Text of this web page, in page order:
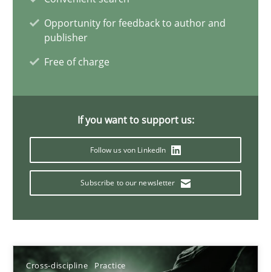
Opportunity for feedback to author and
publisher
Free of charge
If you want to support us:
Follow us von LinkedIn
Subscribe to our newsletter
Cross-discipline Practice
17.05.2023
20 minutes
Why Your Agile Organization Needs a High-
Howard Podeswa